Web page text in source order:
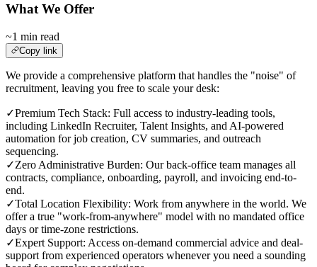
What We Offer
~1 min read
Copy link
We provide a comprehensive platform that handles the "noise" of
recruitment, leaving you free to scale your desk:
✓Premium Tech Stack: Full access to industry-leading tools,
including LinkedIn Recruiter, Talent Insights, and AI-powered
automation for job creation, CV summaries, and outreach
sequencing.
✓Zero Administrative Burden: Our back-office team manages all
contracts, compliance, onboarding, payroll, and invoicing end-to-
end.
✓Total Location Flexibility: Work from anywhere in the world. We
offer a true "work-from-anywhere" model with no mandated office
days or time-zone restrictions.
✓Expert Support: Access on-demand commercial advice and deal-
support from experienced operators whenever you need a sounding